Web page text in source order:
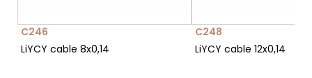
C246
LiYCY cable 8x0,14
C248
LiYCY cable 12x0,14